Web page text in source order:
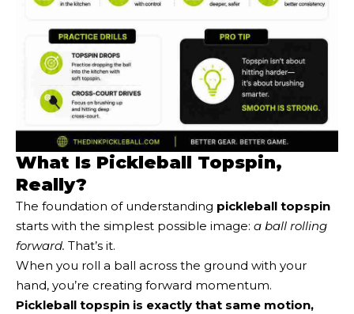
What Is Pickleball Topspin,
Really?
The foundation of understanding pickleball topspin
starts with the simplest possible image: a ball rolling
forward. That’s it.
When you roll a ball across the ground with your
hand, you’re creating forward momentum.
Pickleball topspin is exactly that same motion,